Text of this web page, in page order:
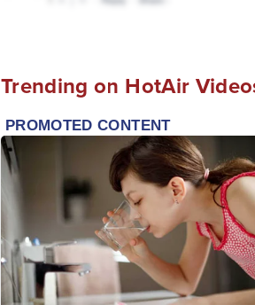
Trending on HotAir